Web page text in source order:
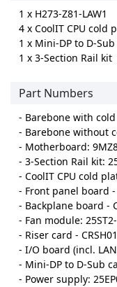
1 x H273-Z81-LAW1
4 x CoolIT CPU cold
1 x Mini-DP to D-
1 x 3-Section Rail kit
Part Numbers
- Barebone with cold
- Barebone without
- Motherboard:
- 3-Section Rail kit:
- CoolIT CPU cold
- Front panel board -
- Backplane board -
- Fan module:
- Riser card -
- I/O board (incl.
- Mini-DP to D-Sub
- Power supply: